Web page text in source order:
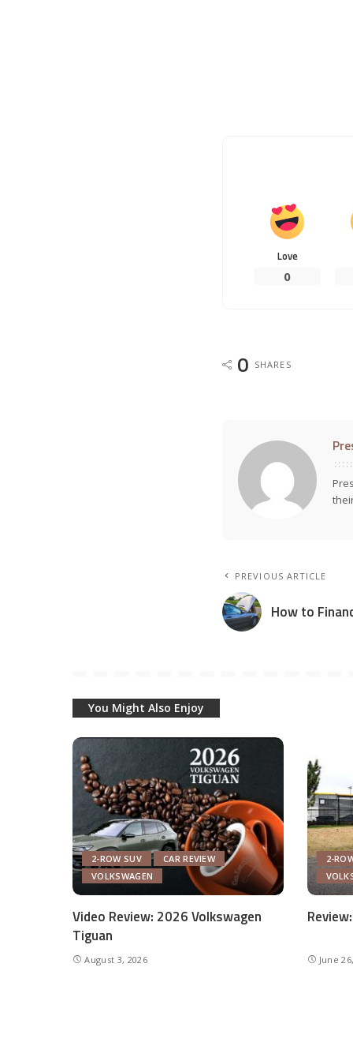
Love
0
0 SHARES
PREVIOUS ARTICLE
How to
You Might Also Enjoy
2-ROW SUV
CAR REVIEW
VOLKSWAGEN
Video Review: 2026 Volkswagen
Tiguan
August 3, 2026
2-
June